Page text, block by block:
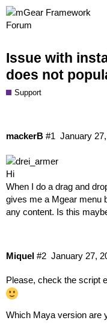
Issue with
does not
Support
mackerB January
#1
Hi
When I do a drag and
gives me a Mgear menu
any content. Is this
Miquel January 27,
#2
Please, check the script
Which Maya version are